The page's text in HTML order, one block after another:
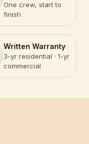
One crew, start to
finish
Written Warranty
3-yr residential · 1-yr
commercial